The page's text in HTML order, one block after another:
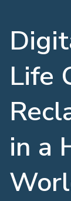
Life
in a